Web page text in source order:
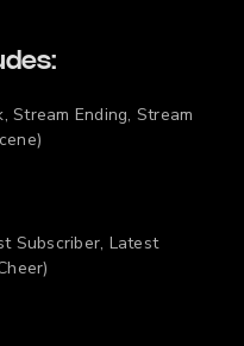
Stream Ending, Stream
Subscriber, Latest